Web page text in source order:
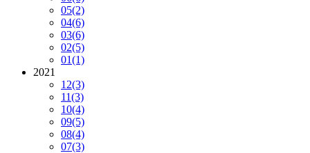
05(2)
04(6)
03(6)
02(5)
01(1)
2021
12(3)
11(3)
10(4)
09(5)
08(4)
07(3)